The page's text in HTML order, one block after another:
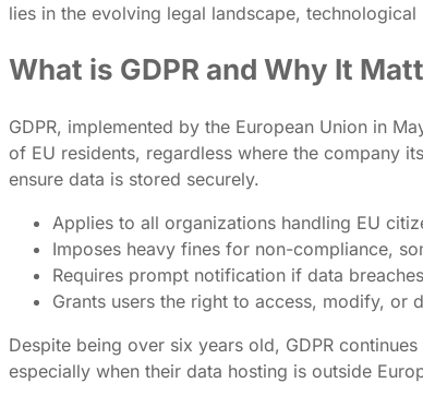
lies in the evolving legal landscape,
What is GDPR and Why It
GDPR, implemented by the European Union in
of EU residents, regardless where the company
ensure data is stored securely.
Applies to all organizations handling EU
Imposes heavy fines for non-compliance,
Requires prompt notification if data
Grants users the right to access, modify, or
Despite being over six years old, GDPR
especially when their data hosting is outside